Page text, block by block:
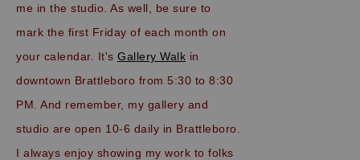
me in the studio. As well, be sure to
mark the first Friday of each month on
your calendar. It's Gallery Walk in
downtown Brattleboro from 5:30 to 8:30
PM. And remember, my gallery and
studio are open 10-6 daily in Brattleboro.
I always enjoy showing my work to folks